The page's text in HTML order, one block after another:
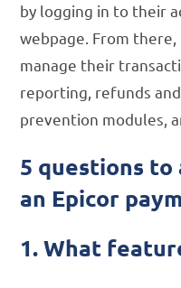
by logging in to their
webpage. From
manage their
reporting, refunds
prevention modules,
5 questions to
an Epicor
1. What